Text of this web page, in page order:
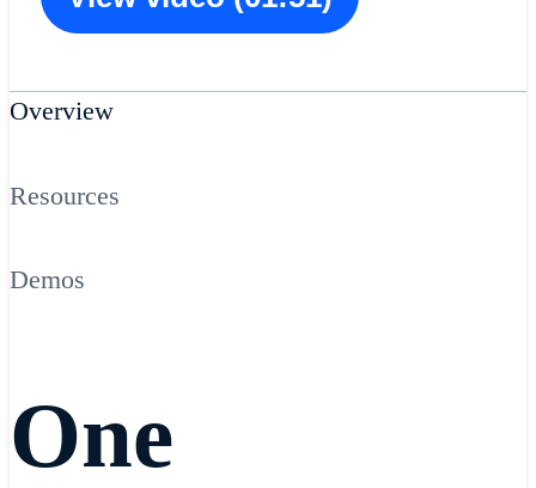
Overview
Resources
Demos
One